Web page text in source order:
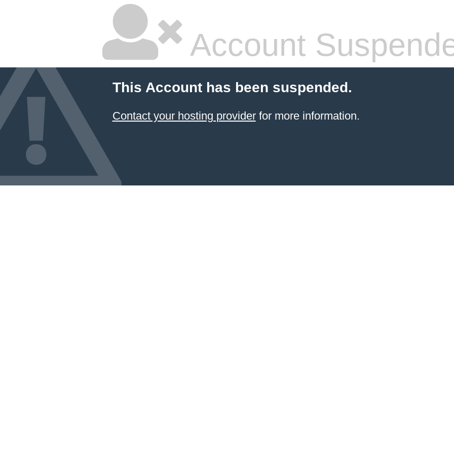
Account
This Account has been suspended.
Contact your hosting providerfor more information.